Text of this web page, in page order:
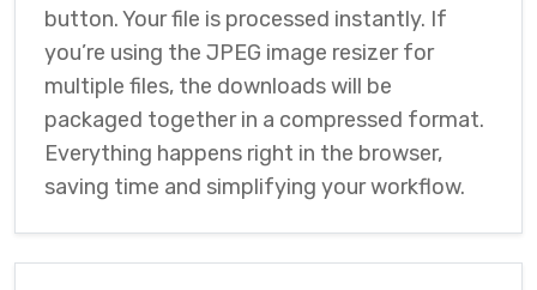
button. Your file is processed instantly. If
you’re using the JPEG image resizer for
multiple files, the downloads will be
packaged together in a compressed format.
Everything happens right in the browser,
saving time and simplifying your workflow.